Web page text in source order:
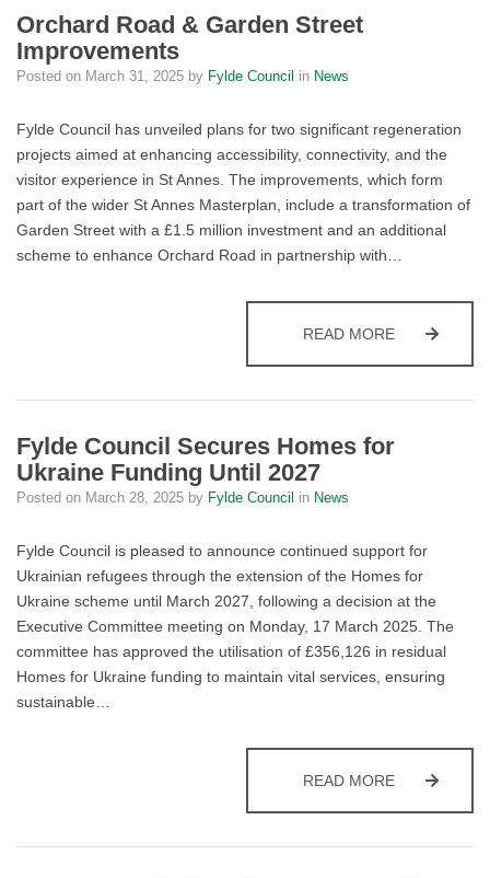
Orchard Road & Garden Street
Improvements
Posted on March 31, 2025 by Fylde Council in News
Fylde Council has unveiled plans for two significant regeneration
projects aimed at enhancing accessibility, connectivity, and the
visitor experience in St Annes. The improvements, which form
part of the wider St Annes Masterplan, include a transformation of
Garden Street with a £1.5 million investment and an additional
scheme to enhance Orchard Road in partnership with…
READ MOREORCHARD
Fylde Council Secures Homes for
Ukraine Funding Until 2027
Posted on March 28, 2025 by Fylde Council in News
Fylde Council is pleased to announce continued support for
Ukrainian refugees through the extension of the Homes for
Ukraine scheme until March 2027, following a decision at the
Executive Committee meeting on Monday, 17 March 2025. The
committee has approved the utilisation of £356,126 in residual
Homes for Ukraine funding to maintain vital services, ensuring
sustainable…
READ MOREFYLDE